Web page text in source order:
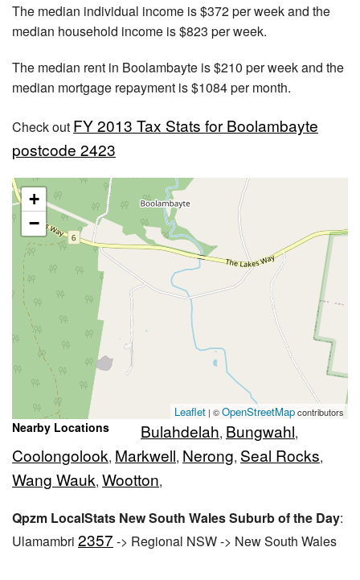
The median individual income is $372 per week and the
median household income is $823 per week.
The median rent in Boolambayte is $210 per week and the
median mortgage repayment is $1084 per month.
Check out FY 2013 Tax Stats for Boolambayte
postcode 2423
+
−
Leaflet | ©OpenStreetMapcontributors
Nearby Locations Bulahdelah, Bungwahl,
Coolongolook, Markwell, Nerong, Seal Rocks,
Wang Wauk, Wootton,
Qpzm LocalStats New South Wales Suburb of the Day:
Ulamambri 2357 -> Regional NSW -> New South Wales